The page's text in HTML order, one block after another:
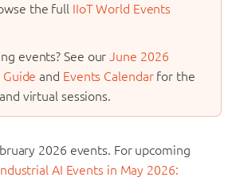
the full IIoT World Events
events? See ourJune 2026
and Events Calendarfor the
virtual sessions.
2026 events. For upcoming
AI Events in May 2026: